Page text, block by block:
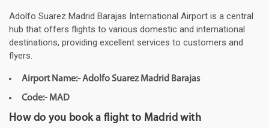
Adolfo Suarez Madrid Barajas International Airport is a central
hub that offers flights to various domestic and international
destinations, providing excellent services to customers and
flyers.
Airport Name:- Adolfo Suarez Madrid Barajas
Code:- MAD
How do you book a flight to Madrid with